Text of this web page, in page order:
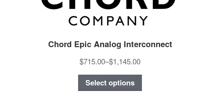
Chord Epic Analog Interconnect
$715.00–$1,145.00
Select options